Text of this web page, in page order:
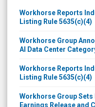
Workhorse Reports
Listing Rule 5635(c)(4)
Workhorse Group
AI Data Center
Workhorse Reports
Listing Rule 5635(c)(4)
Workhorse Group
Earnings Release and